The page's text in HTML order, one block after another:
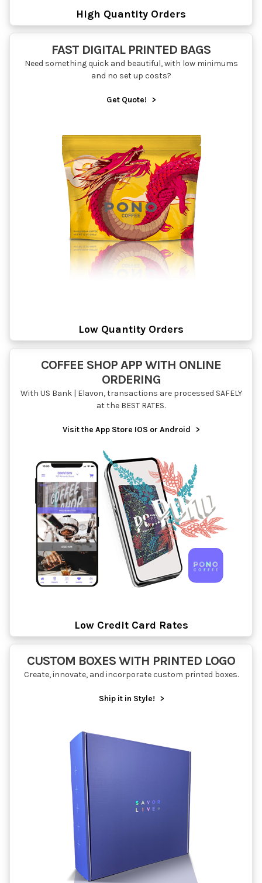
High Quantity Orders
FAST DIGITAL PRINTED BAGS
Need something quick and beautiful, with low minimums
and no set up costs?
Get Quote! >
Low Quantity Orders
COFFEE SHOP APP WITH ONLINE
ORDERING
With US Bank | Elavon, transactions are processed SAFELY
at the BEST RATES.
Visit the App Store IOS or Android >
Low Credit Card Rates
CUSTOM BOXES WITH PRINTED LOGO
Create, innovate, and incorporate custom printed boxes.
Ship it in Style! >